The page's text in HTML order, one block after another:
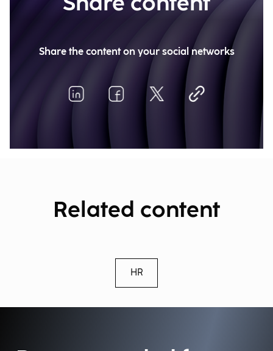
Share the content on your social networks
Related content
HR